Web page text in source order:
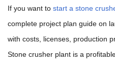
If you want to start a stone
complete project plan guide on
with costs, licenses, production
Stone crusher plant is a